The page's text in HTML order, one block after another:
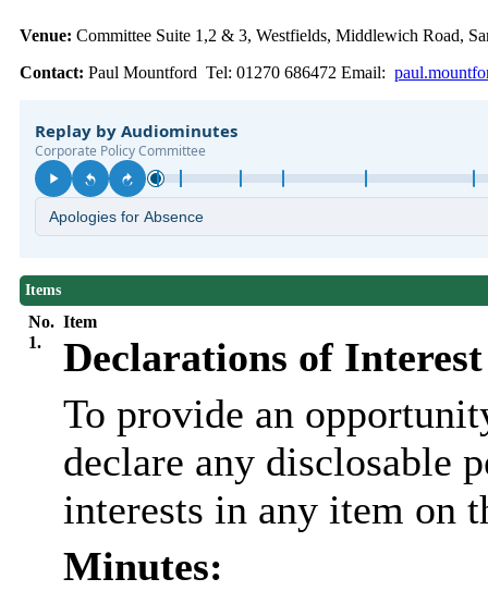
Venue: Committee Suite 1,2 & 3, Westfields, Middlewich Road,
Contact: Paul Mountford Tel: 01270 686472 Email:
Items
No. Item
1.
Declarations of Interest
To provide an
declare any disclosable
interests in any item on
Minutes: